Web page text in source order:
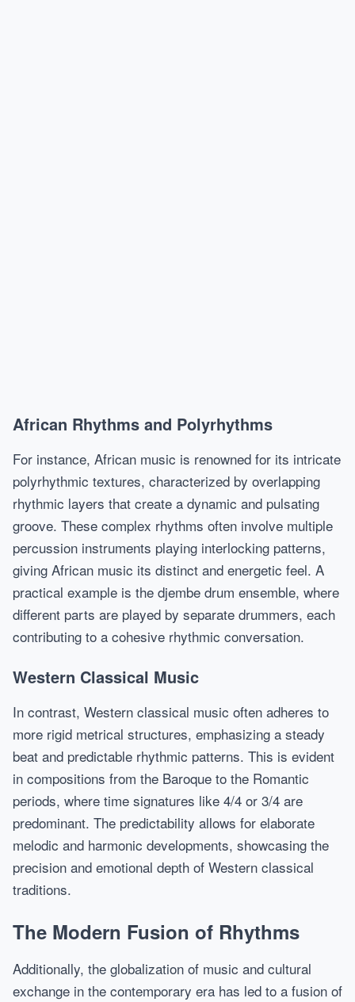
African Rhythms and Polyrhythms
For instance, African music is renowned for its intricate
polyrhythmic textures, characterized by overlapping
rhythmic layers that create a dynamic and pulsating
groove. These complex rhythms often involve multiple
percussion instruments playing interlocking patterns,
giving African music its distinct and energetic feel. A
practical example is the djembe drum ensemble, where
different parts are played by separate drummers, each
contributing to a cohesive rhythmic conversation.
Western Classical Music
In contrast, Western classical music often adheres to
more rigid metrical structures, emphasizing a steady
beat and predictable rhythmic patterns. This is evident
in compositions from the Baroque to the Romantic
periods, where time signatures like 4/4 or 3/4 are
predominant. The predictability allows for elaborate
melodic and harmonic developments, showcasing the
precision and emotional depth of Western classical
traditions.
The Modern Fusion of Rhythms
Additionally, the globalization of music and cultural
exchange in the contemporary era has led to a fusion of